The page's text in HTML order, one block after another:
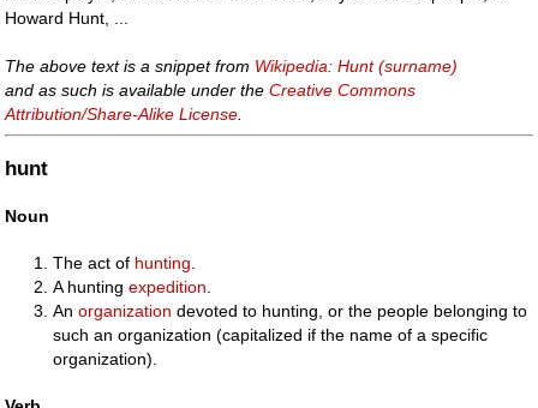
Howard Hunt, ...
The above text is a snippet from Wikipedia: Hunt (surname)
and as such is available under theCreative Commons
Attribution/Share-Alike License
hunt
Noun
The act of hunting
A huntingexpedition
Anorganization devoted to hunting, or the people belonging to
such an organization (capitalized if the name of a specific
organization).